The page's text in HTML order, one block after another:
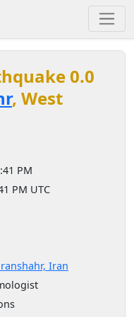
0.0
, West
PM
PM UTC
Iran